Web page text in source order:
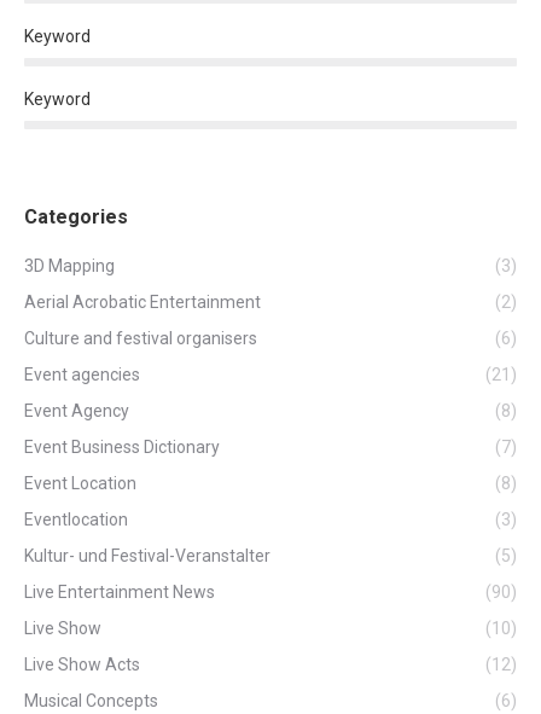
Keyword
Keyword
Categories
3D Mapping
(3)
Aerial Acrobatic Entertainment
(2)
Culture and festival organisers
(6)
Event agencies
(21)
Event Agency
(8)
Event Business Dictionary
(7)
Event Location
(8)
Eventlocation
(3)
Kultur- und Festival-Veranstalter
(5)
Live Entertainment News
(90)
Live Show
(10)
Live Show Acts
(12)
Musical Concepts
(6)